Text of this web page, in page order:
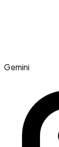
Gemini